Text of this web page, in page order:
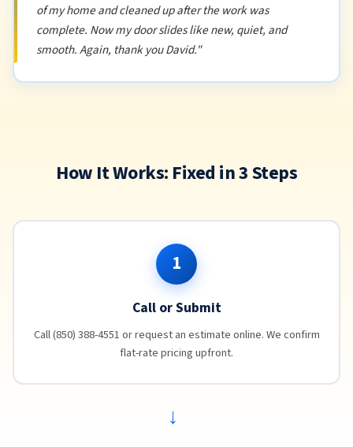
of my home and cleaned up after the work was
complete. Now my door slides like new, quiet, and
smooth. Again, thank you David."
How It Works: Fixed in 3 Steps
1
Call or Submit
Call (850) 388-4551 or request an estimate online. We confirm
flat-rate pricing upfront.
→